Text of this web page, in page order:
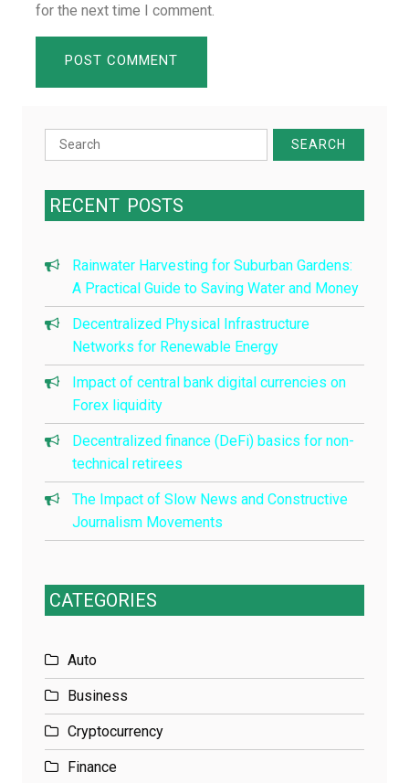
for the next time I comment.
Search
for:
RECENT POSTS
Rainwater Harvesting for Suburban Gardens:
A Practical Guide to Saving Water and Money
Decentralized Physical Infrastructure
Networks for Renewable Energy
Impact of central bank digital currencies on
Forex liquidity
Decentralized finance (DeFi) basics for non-
technical retirees
The Impact of Slow News and Constructive
Journalism Movements
CATEGORIES
Auto
Business
Cryptocurrency
Finance